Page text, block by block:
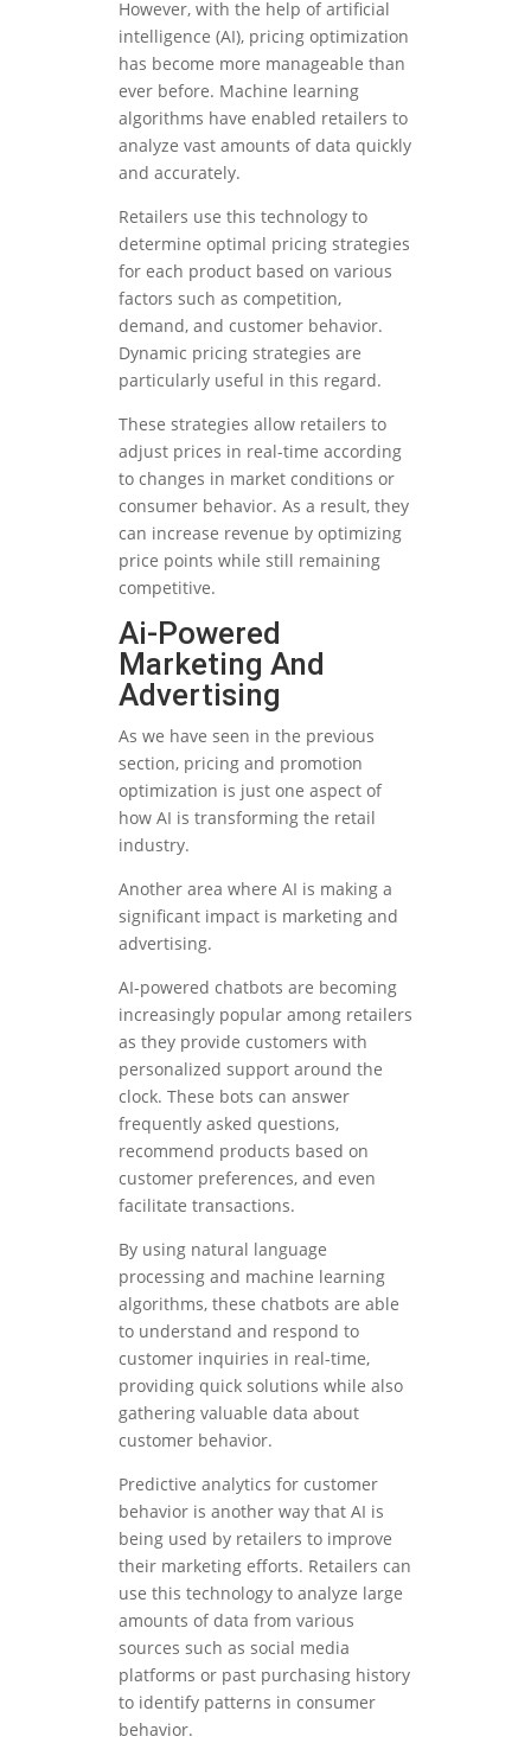
However, with the help of artificial
intelligence (AI), pricing optimization
has become more manageable than
ever before. Machine learning
algorithms have enabled retailers to
analyze vast amounts of data quickly
and accurately.
Retailers use this technology to
determine optimal pricing strategies
for each product based on various
factors such as competition,
demand, and customer behavior.
Dynamic pricing strategies are
particularly useful in this regard.
These strategies allow retailers to
adjust prices in real-time according
to changes in market conditions or
consumer behavior. As a result, they
can increase revenue by optimizing
price points while still remaining
competitive.
Ai-Powered
Marketing And
Advertising
As we have seen in the previous
section, pricing and promotion
optimization is just one aspect of
how AI is transforming the retail
industry.
Another area where AI is making a
significant impact is marketing and
advertising.
AI-powered chatbots are becoming
increasingly popular among retailers
as they provide customers with
personalized support around the
clock. These bots can answer
frequently asked questions,
recommend products based on
customer preferences, and even
facilitate transactions.
By using natural language
processing and machine learning
algorithms, these chatbots are able
to understand and respond to
customer inquiries in real-time,
providing quick solutions while also
gathering valuable data about
customer behavior.
Predictive analytics for customer
behavior is another way that AI is
being used by retailers to improve
their marketing efforts. Retailers can
use this technology to analyze large
amounts of data from various
sources such as social media
platforms or past purchasing history
to identify patterns in consumer
behavior.